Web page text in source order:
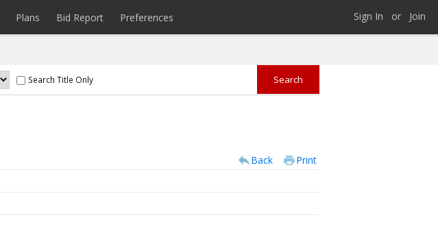
Join
or
Sign In
Plans Bid Report Preferences
Search Title Only
Back
Print